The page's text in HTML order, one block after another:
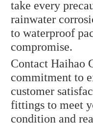
take every
rainwater
to waterproof
compromise.
Contact Haihao
commitment to
customer
fittings to meet
condition and